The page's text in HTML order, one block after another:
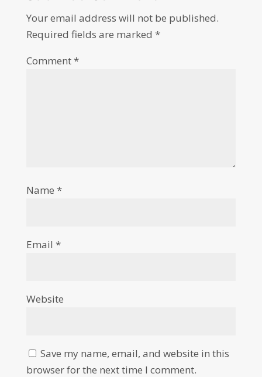
Your email address will not be published.
Required fields are marked *
Comment*
Name *
Email *
Website
Save my name, email, and website in this
browser for the next time I comment.